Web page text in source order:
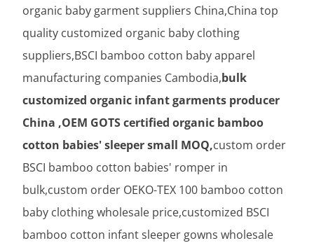
organic baby garment suppliers China,China top
quality customized organic baby clothing
suppliers,BSCI bamboo cotton baby apparel
manufacturing companies Cambodia,bulk
customized organic infant garments producer
China ,OEM GOTS certified organic bamboo
cotton babies' sleeper small MOQ,custom order
BSCI bamboo cotton babies' romper in
bulk,custom order OEKO-TEX 100 bamboo cotton
baby clothing wholesale price,customized BSCI
bamboo cotton infant sleeper gowns wholesale